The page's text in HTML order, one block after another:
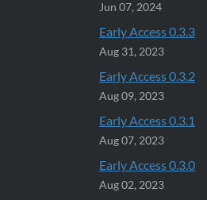
Jun 07, 2024
Early Access 0.3.3
Aug 31, 2023
Early Access 0.3.2
Aug 09, 2023
Early Access 0.3.1
Aug 07, 2023
Early Access 0.3.0
Aug 02, 2023